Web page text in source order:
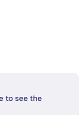
to see the